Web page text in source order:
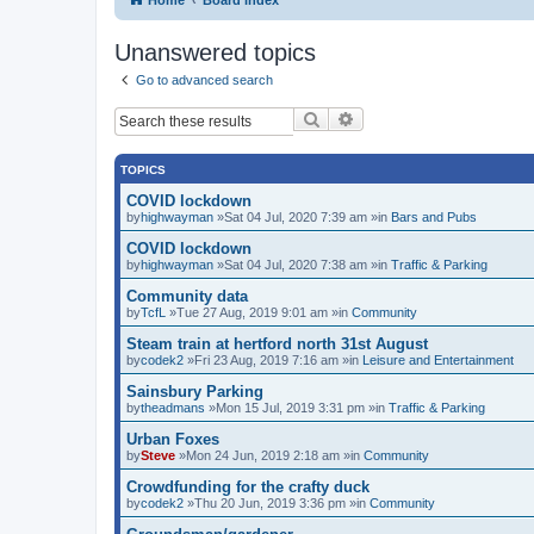
Unanswered topics
Go to advanced search
Search
TOPICS
COVID lockdown
byhighwayman »Sat 04 Jul, 2020 7:39 am »in Bars and Pubs
COVID lockdown
byhighwayman »Sat 04 Jul, 2020 7:38 am »in Traffic & Parking
Community data
byTcfL »Tue 27 Aug, 2019 9:01 am »in Community
Steam train at hertford north 31st August
bycodek2 »Fri 23 Aug, 2019 7:16 am »in Leisure and Entertainment
Sainsbury Parking
bytheadmans »Mon 15 Jul, 2019 3:31 pm »in Traffic & Parking
Urban Foxes
bySteve »Mon 24 Jun, 2019 2:18 am »in Community
Crowdfunding for the crafty duck
bycodek2 »Thu 20 Jun, 2019 3:36 pm »in Community